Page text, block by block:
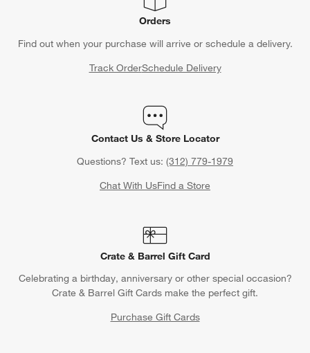
Orders
Find out when your purchase will arrive or schedule a delivery.
Track OrderSchedule Delivery
Contact Us & Store Locator
Questions? Text us: (312) 779-1979
Chat With UsFind a Store
Crate & Barrel Gift Card
Celebrating a birthday, anniversary or other special occasion?
Crate & Barrel Gift Cards make the perfect gift.
Purchase Gift Cards